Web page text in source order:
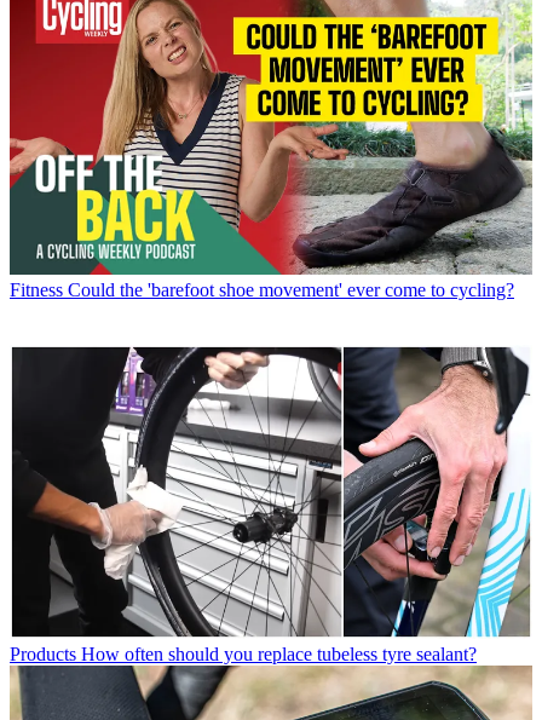
Fitness Could the 'barefoot shoe movement' ever come to cycling?
Products How often should you replace tubeless tyre sealant?